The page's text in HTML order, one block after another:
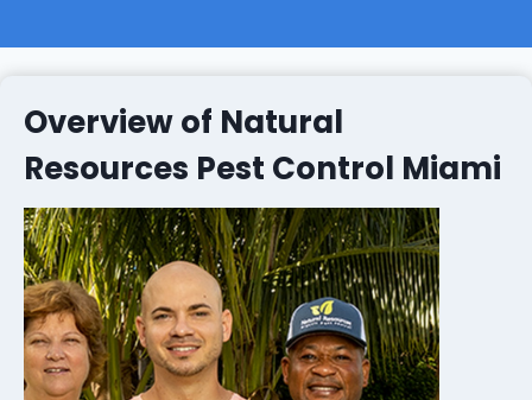
Overview of Natural
Resources Pest Control Miami